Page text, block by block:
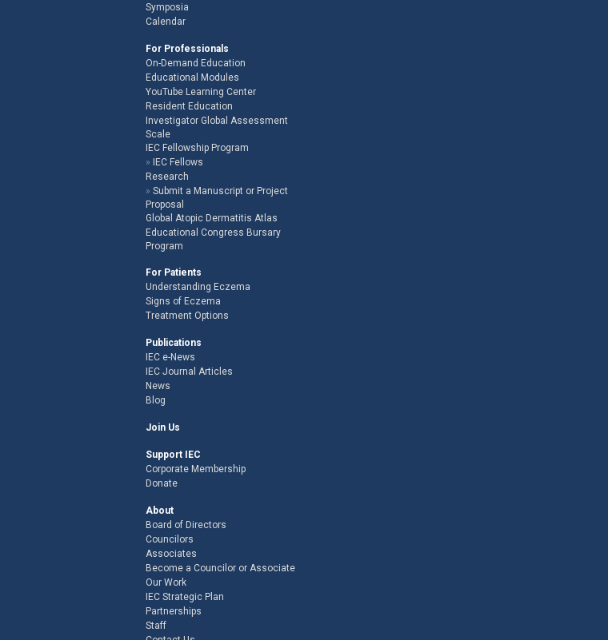
Symposia
Calendar
For Professionals
On-Demand Education
Educational Modules
YouTube Learning Center
Resident Education
Investigator Global Assessment
Scale
IEC Fellowship Program
IEC Fellows
Research
Submit a Manuscript or Project
Proposal
Global Atopic Dermatitis Atlas
Educational Congress Bursary
Program
For Patients
Understanding Eczema
Signs of Eczema
Treatment Options
Publications
IEC e-News
IEC Journal Articles
News
Blog
Join Us
Support IEC
Corporate Membership
Donate
About
Board of Directors
Councilors
Associates
Become a Councilor or Associate
Our Work
IEC Strategic Plan
Partnerships
Staff